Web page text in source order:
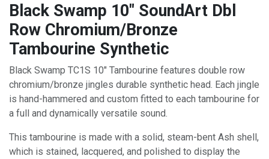
Black Swamp 10" SoundArt Dbl
Row Chromium/Bronze
Tambourine Synthetic
Black Swamp TC1S 10" Tambourine features double row
chromium/bronze jingles durable synthetic head. Each jingle
is hand-hammered and custom fitted to each tambourine for
a full and dynamically versatile sound.
This tambourine is made with a solid, steam-bent Ash shell,
which is stained, lacquered, and polished to display the